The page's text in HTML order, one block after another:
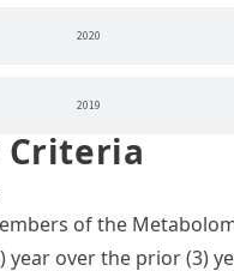
2020
2019
of the
year over the prior (3)